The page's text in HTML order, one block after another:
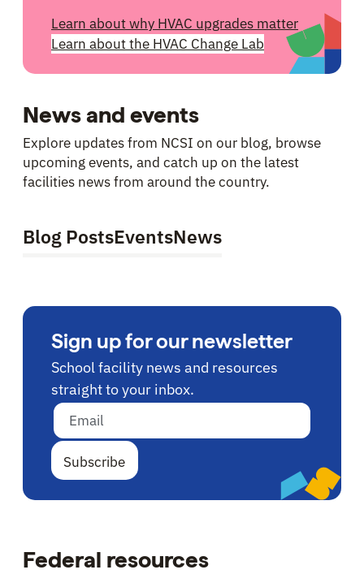
Learn about why HVAC upgrades matter
Learn about the HVAC Change Lab
News and events
Explore updates from NCSI on our blog, browse
upcoming events, and catch up on the latest
facilities news from around the country.
Blog PostsEventsNews
Sign up for our newsletter
School facility news and resources
straight to your inbox.
Email address
Federal resources